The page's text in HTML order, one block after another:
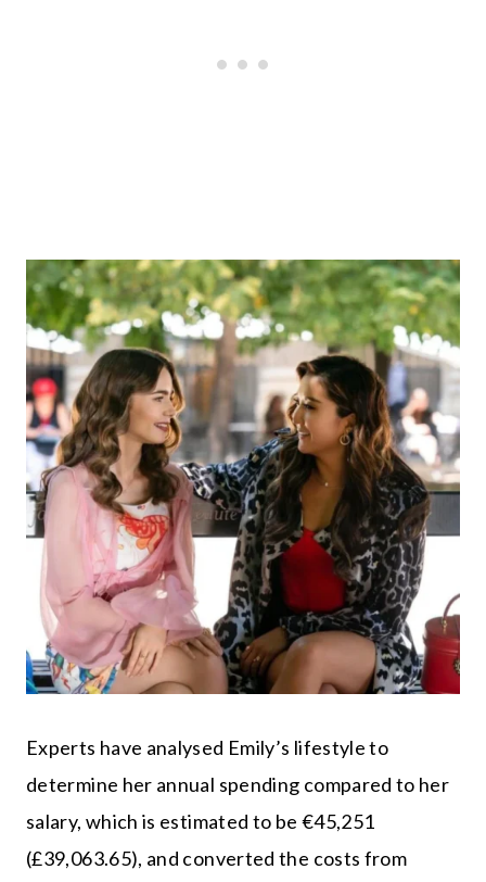
Experts have analysed Emily’s lifestyle to
determine her annual spending compared to her
salary, which is estimated to be €45,251
(£39,063.65), and converted the costs from